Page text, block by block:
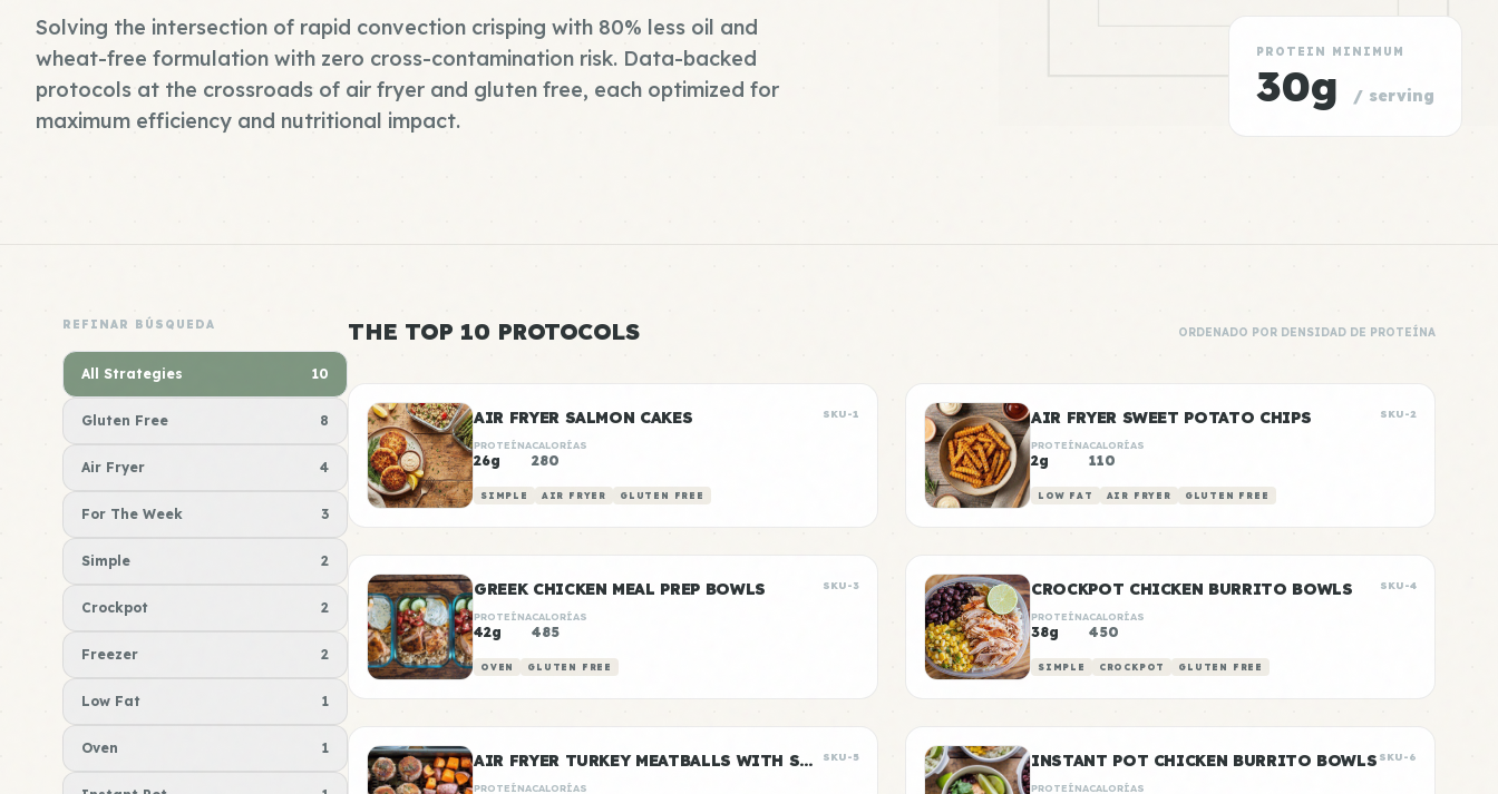
Solving the intersection of rapid convection crisping with 80% less oil and
wheat-free formulation with zero cross-contamination risk. Data-backed
protocols at the crossroads of air fryer and gluten free, each optimized for
maximum efficiency and nutritional impact.
PROTEIN MINIMUM
30g / serving
REFINAR BÚSQUEDA
All Strategies 10
Gluten Free 8
Air Fryer 4
For The Week 3
Simple 2
Crockpot 2
Freezer 2
Low Fat 1
Oven 1
THE TOP 10 PROTOCOLS ORDENADO POR DENSIDAD DE PROTEÍNA
AIR FRYER SALMON CAKES SKU-1
PROTEÍNA
26g
CALORÍAS
280
SIMPLE AIR FRYER GLUTEN FREE
AIR FRYER SWEET POTATO CHIPS SKU-2
PROTEÍNA
2g
CALORÍAS
110
LOW FAT AIR FRYER GLUTEN FREE
GREEK CHICKEN MEAL PREP BOWLS SKU-3
PROTEÍNA
42g
CALORÍAS
485
OVEN GLUTEN FREE
CROCKPOT CHICKEN BURRITO BOWLS SKU-4
PROTEÍNA
38g
CALORÍAS
450
SIMPLE CROCKPOT GLUTEN FREE
AIR FRYER TURKEY MEATBALLS WITH SWEET POTATO SKU-5
PROTEÍNACALORÍAS
INSTANT POT CHICKEN BURRITO BOWLS SKU-6
PROTEÍNACALORÍAS